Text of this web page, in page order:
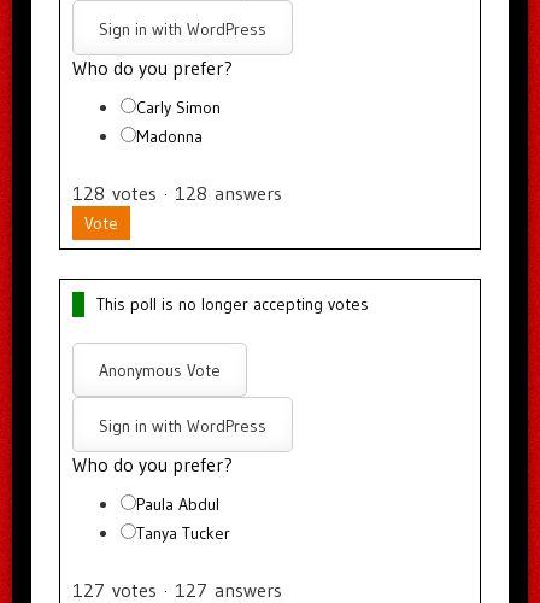
Sign in with WordPress
Who do you prefer?
Carly Simon
Madonna
128 votes · 128 answers
Vote
This poll is no longer accepting votes
Anonymous Vote
Sign in with WordPress
Who do you prefer?
Paula Abdul
Tanya Tucker
127 votes · 127 answers